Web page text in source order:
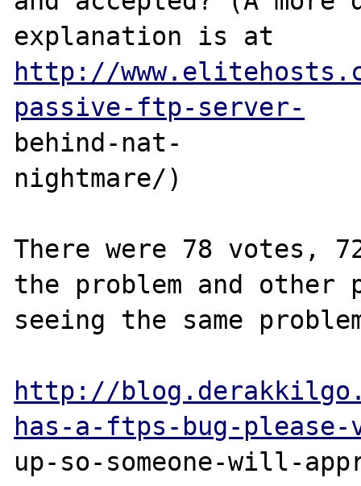
http://
passive-ftp-server-
behind-nat-
nightmare/)
There were 78 votes,
the problem and other
seeing the same
http://
has-a-ftps-bug-
up-so-someone-will-